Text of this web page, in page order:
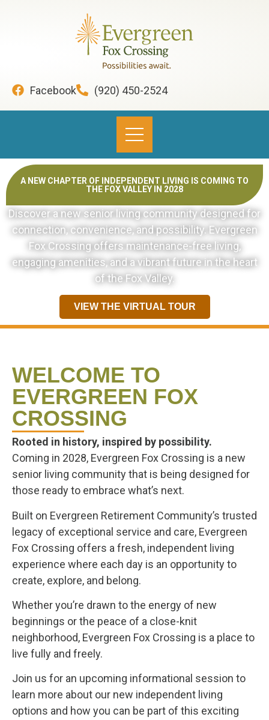
Facebook (920) 450-2524
A NEW CHAPTER OF INDEPENDENT LIVING IS COMING TO
THE FOX VALLEY IN 2028
Discover a new senior living community designed for
connection, convenience, and possibility. Evergreen
Fox Crossing offers maintenance-free living,
engaging amenities, and a vibrant future in the heart
of the Fox Valley.
VIEW THE VIRTUAL TOUR
WELCOME TO
EVERGREEN FOX
CROSSING
Rooted in history, inspired by possibility.
Coming in 2028, Evergreen Fox Crossing is a new
senior living community that is being designed for
those ready to embrace what’s next.
Built on Evergreen Retirement Community’s trusted
legacy of exceptional service and care, Evergreen
Fox Crossing offers a fresh, independent living
experience where each day is an opportunity to
create, explore, and belong.
Whether you’re drawn to the energy of new
beginnings or the peace of a close-knit
neighborhood, Evergreen Fox Crossing is a place to
live fully and freely.
Join us for an upcoming informational session to
learn more about our new independent living
options and how you can be part of this exciting